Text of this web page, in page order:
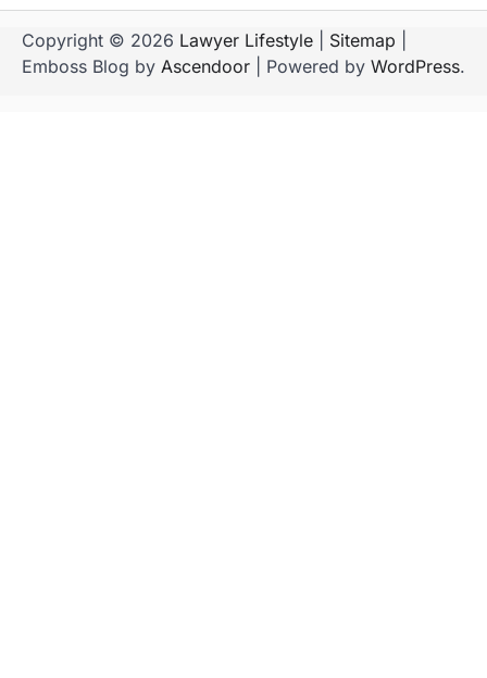
Copyright © 2026 Lawyer Lifestyle Sitemap
Emboss Blog by Ascendoor | Powered by WordPress.